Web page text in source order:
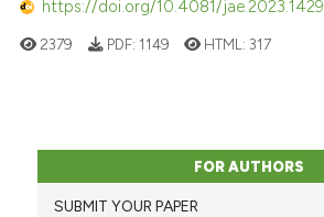
https://doi.org/10.4081/jae.2023.1429
0
0
2379 PDF: 1149 HTML:317
FOR AUTHORS
SUBMIT YOUR PAPER